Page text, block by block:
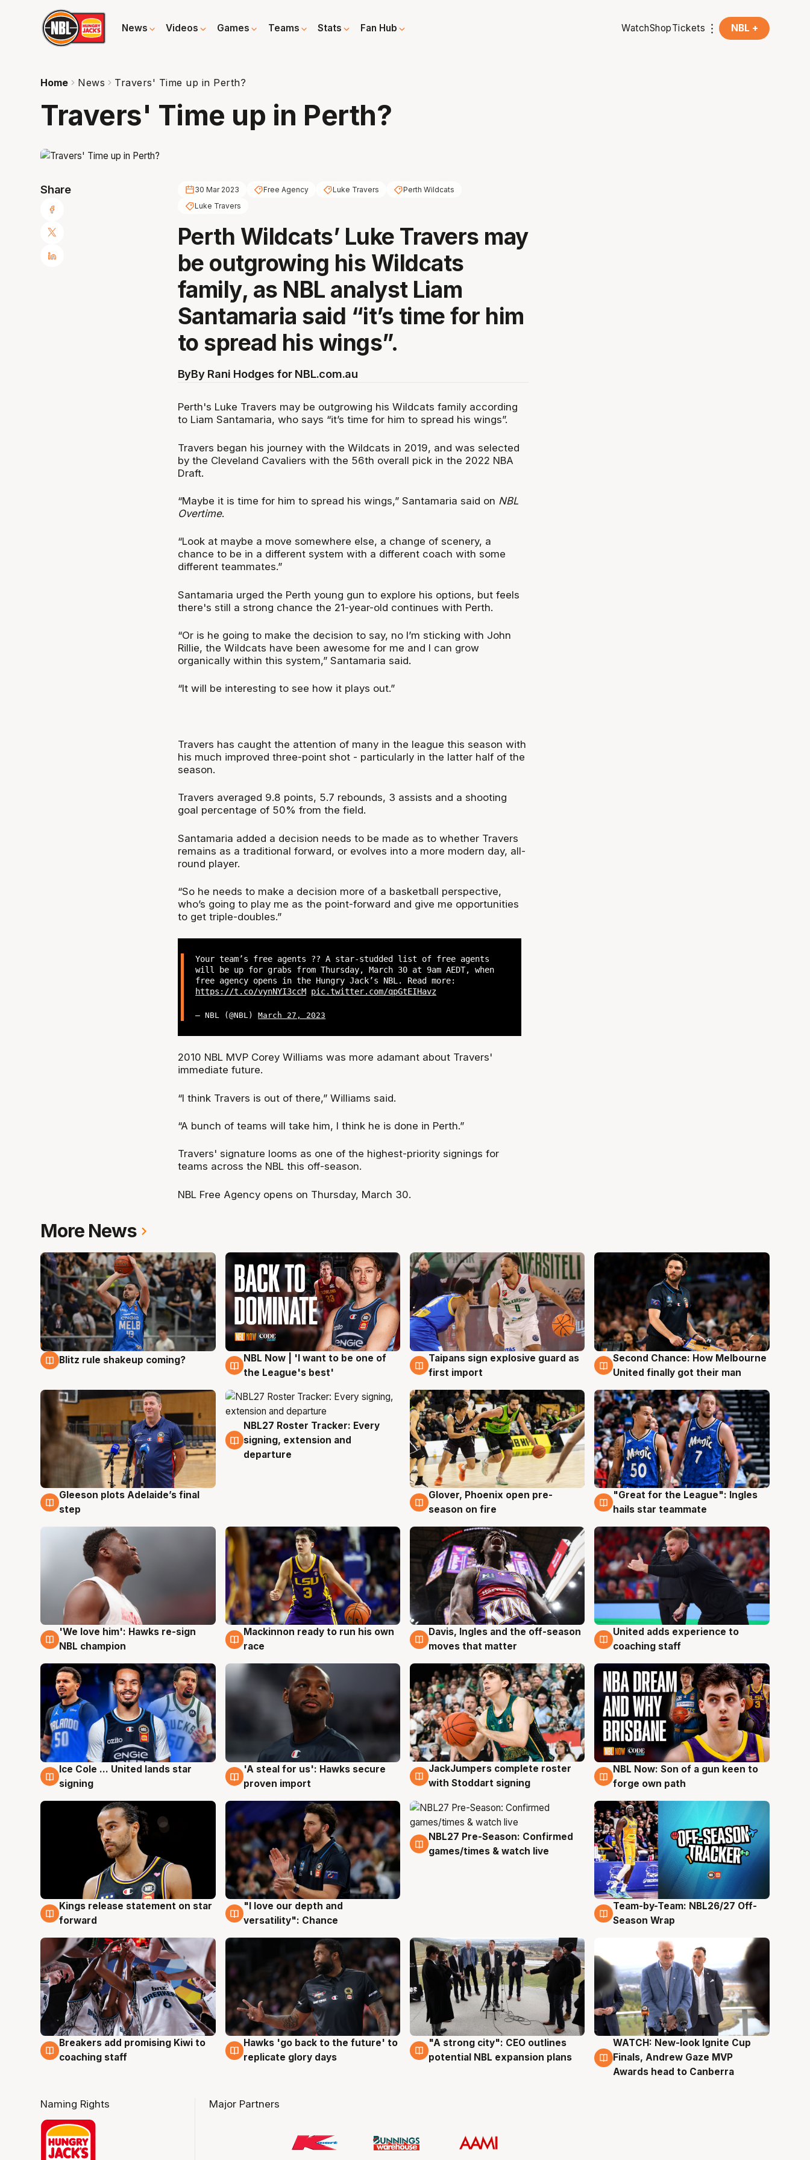
News Videos Games Teams Stats Fan Hub WatchShopTickets NBL +
Home News Travers' Time up in Perth?
Travers' Time up in Perth?
Share 30 Mar 2023 Free Agency Luke Travers
Perth Wildcats
Luke Travers
Perth Wildcats’ Luke Travers may
be outgrowing his Wildcats
family, as NBL analyst Liam
Santamaria said “it’s time for him
to spread his wings”.
ByBy Rani Hodges for NBL.com.au
Perth's Luke Travers may be outgrowing his Wildcats family according
to Liam Santamaria, who says “it’s time for him to spread his wings”.
Travers began his journey with the Wildcats in 2019, and was selected
by the Cleveland Cavaliers with the 56th overall pick in the 2022 NBA
Draft.
“Maybe it is time for him to spread his wings,” Santamaria said on NBL
Overtime.
“Look at maybe a move somewhere else, a change of scenery, a
chance to be in a different system with a different coach with some
different teammates.”
Santamaria urged the Perth young gun to explore his options, but feels
there's still a strong chance the 21-year-old continues with Perth.
“Or is he going to make the decision to say, no I’m sticking with John
Rillie, the Wildcats have been awesome for me and I can grow
organically within this system,” Santamaria said.
“It will be interesting to see how it plays out.”
Travers has caught the attention of many in the league this season with
his much improved three-point shot - particularly in the latter half of the
season.
Travers averaged 9.8 points, 5.7 rebounds, 3 assists and a shooting
goal percentage of 50% from the field.
Santamaria added a decision needs to be made as to whether Travers
remains as a traditional forward, or evolves into a more modern day, all-
round player.
“So he needs to make a decision more of a basketball perspective,
who’s going to play me as the point-forward and give me opportunities
to get triple-doubles.”
Your team’s free agents ?? A star-studded list of free agents
will be up for grabs from Thursday, March 30 at 9am AEDT, when
free agency opens in the Hungry Jack’s NBL. Read more:
https://t.co/vynNYI3ccM pic.twitter.com/qpGtEIHavz
— NBL (@NBL)March 27, 2023
2010 NBL MVP Corey Williams was more adamant about Travers'
immediate future.
“I think Travers is out of there,” Williams said.
“A bunch of teams will take him, I think he is done in Perth.”
Travers' signature looms as one of the highest-priority signings for
teams across the NBL this off-season.
NBL Free Agency opens on Thursday, March 30.
More News
7 Aug
Blitz rule shakeup coming? 7 Aug
NBL Now | 'I want to be one of
the League's best'
7 Aug
Taipans sign explosive guard as
first import
7 Aug
Second Chance: How Melbourne
United finally got their man
7 Aug
Gleeson plots Adelaide’s final
step
7 Aug
NBL27 Roster Tracker: Every
signing, extension and
departure
6 Aug
Glover, Phoenix open pre-
season on fire
6 Aug
"Great for the League": Ingles
hails star teammate
6 Aug
'We love him': Hawks re-sign
NBL champion
6 Aug
Mackinnon ready to run his own
race
6 Aug
Davis, Ingles and the off-season
moves that matter
6 Aug
United adds experience to
coaching staff
6 Aug
Ice Cole ... United lands star
signing
6 Aug
'A steal for us': Hawks secure
proven import
6 Aug
JackJumpers complete roster
with Stoddart signing
5 Aug
NBL Now: Son of a gun keen to
forge own path
4 Aug
Kings release statement on star
forward
4 Aug
"I love our depth and
versatility": Chance
4 Aug
NBL27 Pre-Season: Confirmed
games/times & watch live
4 Aug
Team-by-Team: NBL26/27 Off-
Season Wrap
4 Aug
Breakers add promising Kiwi to
coaching staff
4 Aug
Hawks 'go back to the future' to
replicate glory days
3 Aug
"A strong city": CEO outlines
potential NBL expansion plans
3 Aug
WATCH: New-look Ignite Cup
Finals, Andrew Gaze MVP
Awards head to Canberra
Naming Rights Major Partners